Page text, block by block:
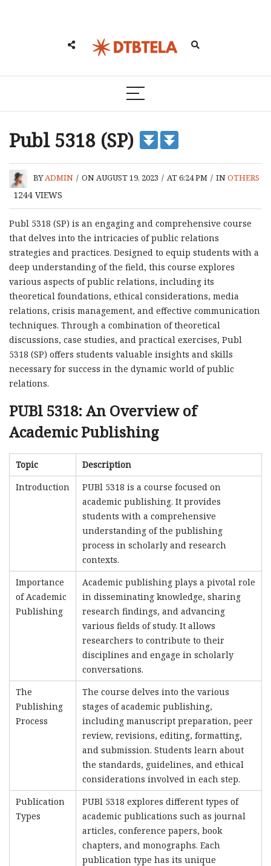
Publ 5318 (SP)
BYADMIN / ON AUGUST 19, 2023 / AT 6:24 PM / INOTHERS
1244 VIEWS
Publ 5318 (SP) is an engaging and comprehensive course
that delves into the intricacies of public relations
strategies and practices. Designed to equip students with a
deep understanding of the field, this course explores
various aspects of public relations, including its
theoretical foundations, ethical considerations, media
relations, crisis management, and effective communication
techniques. Through a combination of theoretical
discussions, case studies, and practical exercises, Publ
5318 (SP) offers students valuable insights and skills
necessary for success in the dynamic world of public
relations.
PUBl 5318: An Overview of
Academic Publishing
Topic
Description
Introduction
PUBl 5318 is a course focused on
academic publishing. It provides
students with a comprehensive
understanding of the publishing
process in scholarly and research
contexts.
Importance
of Academic
Publishing
Academic publishing plays a pivotal role
in disseminating knowledge, sharing
research findings, and advancing
various fields of study. It allows
researchers to contribute to their
disciplines and engage in scholarly
conversations.
The
Publishing
Process
The course delves into the various
stages of academic publishing,
including manuscript preparation, peer
review, revisions, editing, formatting,
and submission. Students learn about
the standards, guidelines, and ethical
considerations involved in each step.
Publication
Types
PUBl 5318 explores different types of
academic publications such as journal
articles, conference papers, book
chapters, and monographs. Each
publication type has its unique